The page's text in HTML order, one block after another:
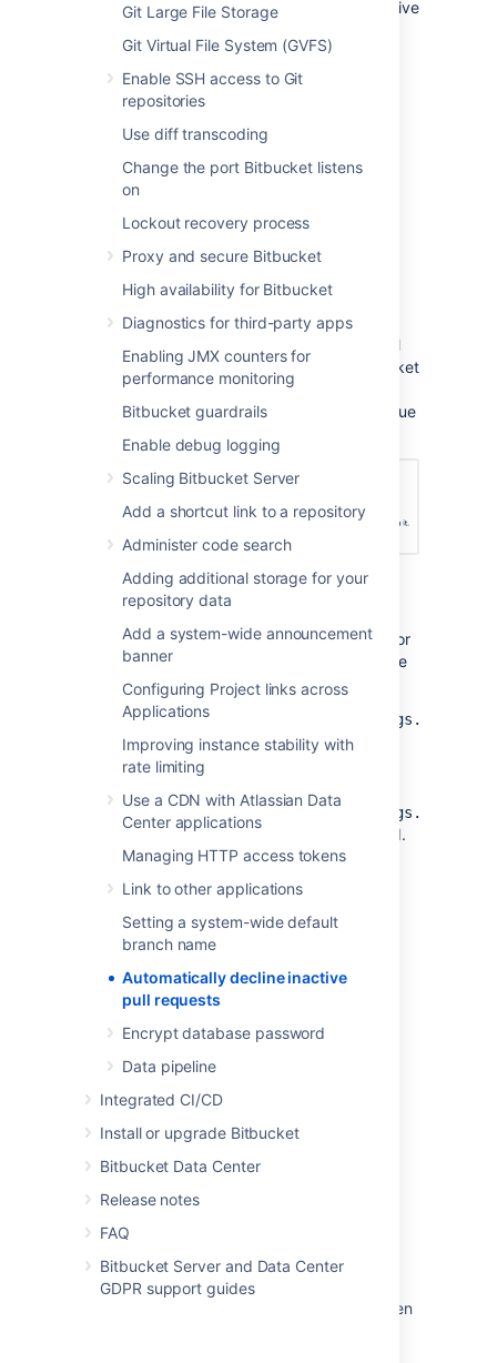
Git Large File Storage
Git Virtual File System (GVFS)
Enable SSH access to Git
repositories
Use diff transcoding
Change the port Bitbucket listens
on
Lockout recovery process
Proxy and secure Bitbucket
High availability for Bitbucket
Diagnostics for third-party apps
Enabling JMX counters for
performance monitoring
Bitbucket guardrails
Enable debug logging
Scaling Bitbucket Server
Add a shortcut link to a repository
Administer code search
Adding additional storage for your
repository data
Add a system-wide announcement
banner
Configuring Project links across
Applications
Improving instance stability with
rate limiting
Use a CDN with Atlassian Data
Center applications
Managing HTTP access tokens
Link to other applications
Setting a system-wide default
branch name
Automatically decline inactive
pull requests
Encrypt database password
Data pipeline
Integrated CI/CD
Install or upgrade Bitbucket
Bitbucket Data Center
Release notes
FAQ
Bitbucket Server and Data Center
GDPR support guides
To configure the automatic declining of inactive
decline.
By default, settings are inherited
from the project settings.
SelectUse custom settings.
Select the
Set the amount of time before a pull
request will be automatically declined
from 1, 2, 4, 8, or 12 weeks.
inactive pull
requests will become declined by the
Bitbucket
system user. This will add a comment
indicating that the reason for the decline is due
Modify the global default
You can control the global default behavior for
the auto-decline pull requests setting with the
following properties:
controls whether or not auto-decline
setting is enabled by default for all
sets the global default inactivity period.
For a complete list of properties that can be
used to control behavior in Bitbucket, see
Configuration properties
Last modified on Oct 27, 2022
Related content
Automatically decline inactive pull requests
Decline a pull request
Decline a pull request
How to decline a pull request from a fork when